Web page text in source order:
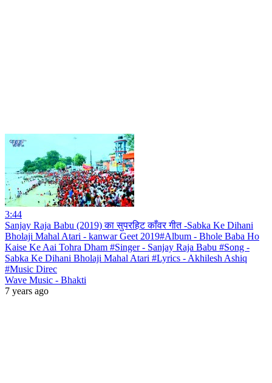
3:44
Sanjay Raja Babu (2019) का सुपरहिट काँवर गीत -Sabka Ke Dihani
Bholaji Mahal Atari - kanwar Geet 2019#Album - Bhole Baba Ho
Kaise Ke Aai Tohra Dham #Singer - Sanjay Raja Babu #Song -
Sabka Ke Dihani Bholaji Mahal Atari #Lyrics - Akhilesh Ashiq
#Music Direc
Wave Music - Bhakti
7 years ago